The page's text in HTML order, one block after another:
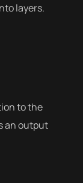
layers.
to the
an output